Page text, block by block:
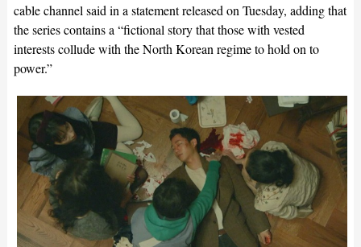
cable channel said in a statement released on Tuesday, adding that
the series contains a “fictional story that those with vested
interests collude with the North Korean regime to hold on to
power.”